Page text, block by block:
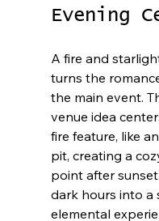
Evening
A fire and
turns the
the main event.
venue idea
fire feature, like
pit, creating a
point after
dark hours into a
elemental